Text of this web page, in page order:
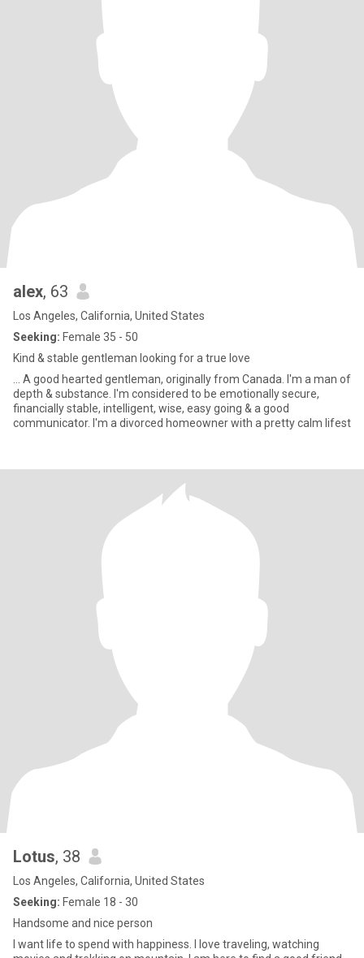
alex, 63
Los Angeles, California, United States
Seeking: Female 35 - 50
Kind & stable gentleman looking for a true love
... A good hearted gentleman, originally from Canada. I'm a man of
depth & substance. I'm considered to be emotionally secure,
financially stable, intelligent, wise, easy going & a good
communicator. I'm a divorced homeowner with a pretty calm lifest
Lotus, 38
Los Angeles, California, United States
Seeking: Female 18 - 30
Handsome and nice person
I want life to spend with happiness. I love traveling, watching